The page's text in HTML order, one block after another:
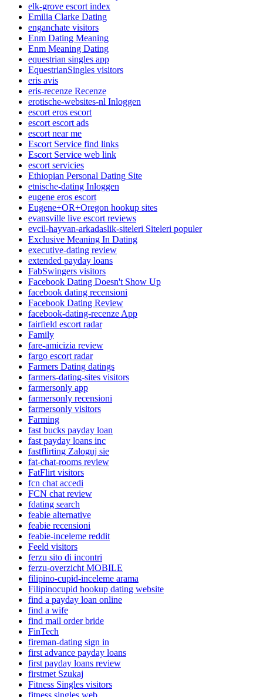
elk-grove escort index
Emilia Clarke Dating
enganchate visitors
Enm Dating Meaning
Enm Meaning Dating
equestrian singles app
EquestrianSingles visitors
eris avis
eris-recenze Recenze
erotische-websites-nl Inloggen
escort eros escort
escort escort ads
escort near me
Escort Service find links
Escort Service web link
escort servicies
Ethiopian Personal Dating Site
etnische-dating Inloggen
eugene eros escort
Eugene+OR+Oregon hookup sites
evansville live escort reviews
evcil-hayvan-arkadaslik-siteleri Siteleri populer
Exclusive Meaning In Dating
executive-dating review
extended payday loans
FabSwingers visitors
Facebook Dating Doesn't Show Up
facebook dating recensioni
Facebook Dating Review
facebook-dating-recenze App
fairfield escort radar
Family
fare-amicizia review
fargo escort radar
Farmers Dating datings
farmers-dating-sites visitors
farmersonly app
farmersonly recensioni
farmersonly visitors
Farming
fast bucks payday loan
fast payday loans inc
fastflirting Zaloguj sie
fat-chat-rooms review
FatFlirt visitors
fcn chat accedi
FCN chat review
fdating search
feabie alternative
feabie recensioni
feabie-inceleme reddit
Feeld visitors
ferzu sito di incontri
ferzu-overzicht MOBILE
filipino-cupid-inceleme arama
Filipinocupid hookup dating website
find a payday loan online
find a wife
find mail order bride
FinTech
fireman-dating sign in
first advance payday loans
first payday loans review
firstmet Szukaj
Fitness Singles visitors
fitness singles web